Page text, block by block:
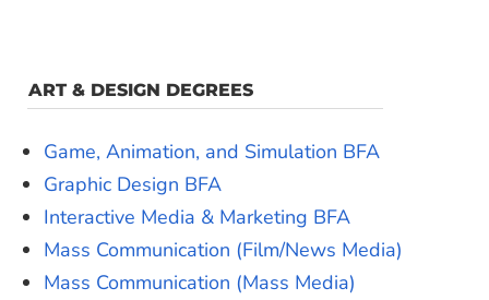
ART & DESIGN DEGREES
Game, Animation, and Simulation BFA
Graphic Design BFA
Interactive Media & Marketing BFA
Mass Communication (Film/News Media)
Mass Communication (Mass Media)